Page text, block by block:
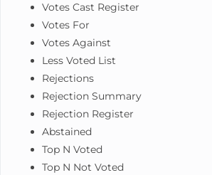
Votes Cast Register
Votes For
Votes Against
Less Voted List
Rejections
Rejection Summary
Rejection Register
Abstained
Top N Voted
Top N Not Voted